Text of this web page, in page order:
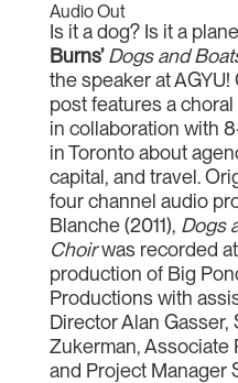
Audio Out
Is it a dog? Is it a
Burns’ Dogs and
the speaker at AGYU!
post features a
in collaboration with
in Toronto about
capital, and travel.
four channel audio
Blanche (2011), Dogs
Choirwas recorded
production of Big
Productions with
Director Alan
Zukerman, Associate
and Project Manager